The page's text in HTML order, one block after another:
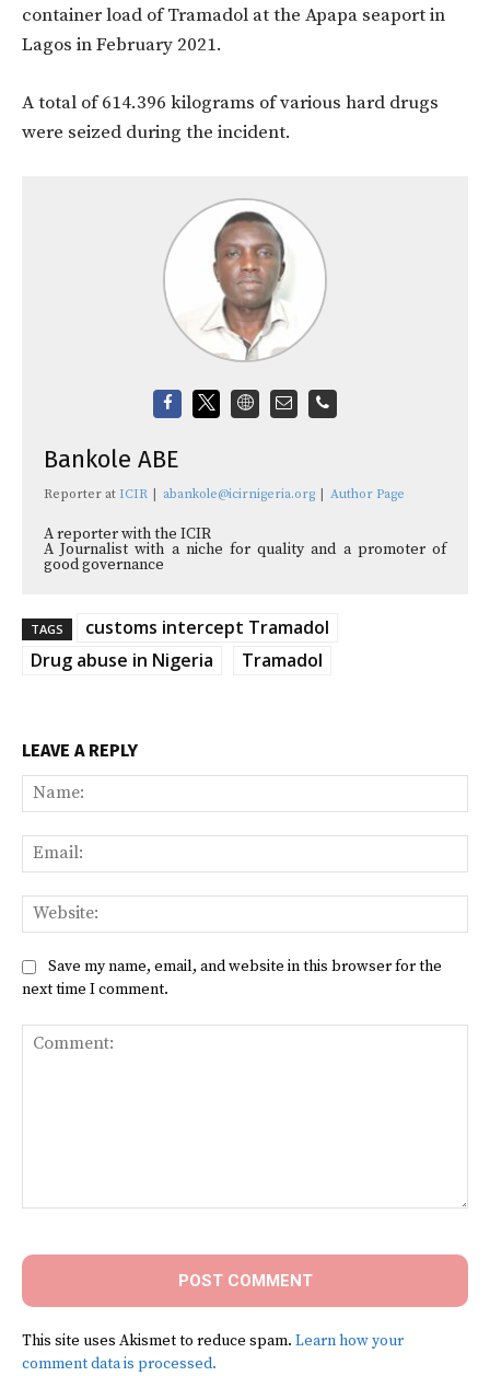
container load of Tramadol at the Apapa seaport in
Lagos in February 2021.
A total of 614.396 kilograms of various hard drugs
were seized during the incident.
Bankole ABE
Reporter at ICIR | abankole@icirnigeria.org | Author Page
A reporter with the ICIR
A Journalist with a niche for quality and a promoter of
good governance
TAGS
customs intercept Tramadol
Drug abuse in Nigeria
Tramadol
LEAVE A REPLY
Save my name, email, and website in this browser for the
next time I comment.
This site uses Akismet to reduce spam. Learn how your
comment data is processed.